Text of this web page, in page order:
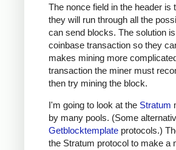
The nonce field in the header
they will run through all the
can send blocks. The solution
coinbase transaction so they
makes mining more
transaction the miner must
then try mining the block.
I'm going to look at the Stratum
by many pools. (Some
Getblocktemplate protocols.)
the Stratum protocol to make a